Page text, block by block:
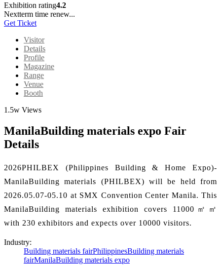
Exhibition rating4.2
Nextterm time renew...
Get Ticket
Visitor
Details
Profile
Magazine
Range
Venue
Booth
1.5w Views
ManilaBuilding materials expo Fair
Details
2026PHILBEX (Philippines Building & Home Expo)-
ManilaBuilding materials (PHILBEX) will be held from
2026.05.07-05.10 at SMX Convention Center Manila. This
ManilaBuilding materials exhibition covers 11000㎡㎡
with 230 exhibitors and expects over 10000 visitors.
Industry:
Building materials fairPhilippinesBuilding materials
fairManilaBuilding materials expo